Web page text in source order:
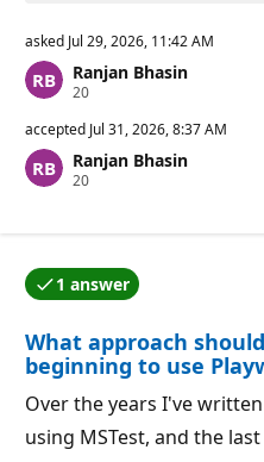
asked Jul 29, 2026, 11:42 AM
Ranjan Bhasin
20R
p
u
t
a
p
o
i
t
s
accepted Jul 31, 2026, 8:37 AM
Ranjan Bhasin
20R
a
t
i
n
p
o
n
t
s
1 answer
One of the answers
What approach
beginning to use
Over the years I've
using MSTest, and the